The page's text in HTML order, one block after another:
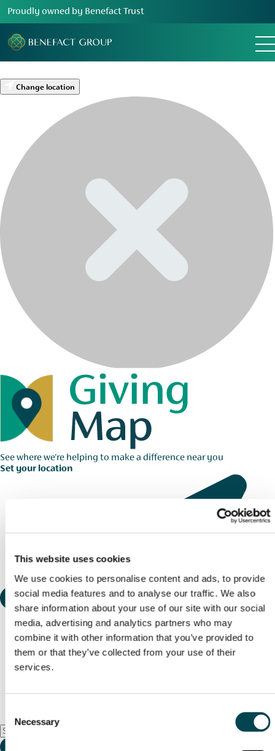
This website uses cookies
We use cookies to personalise content and ads, to provide
social media features and to analyse our traffic. We also
share information about your use of our site with our social
media, advertising and analytics partners who may
combine it with other information that you’ve provided to
them or that they’ve collected from your use of their
services.
Selection
Necessary
Proudly owned by Benefact Trust
Change location
See where we're helping to make a difference near you
Set your location